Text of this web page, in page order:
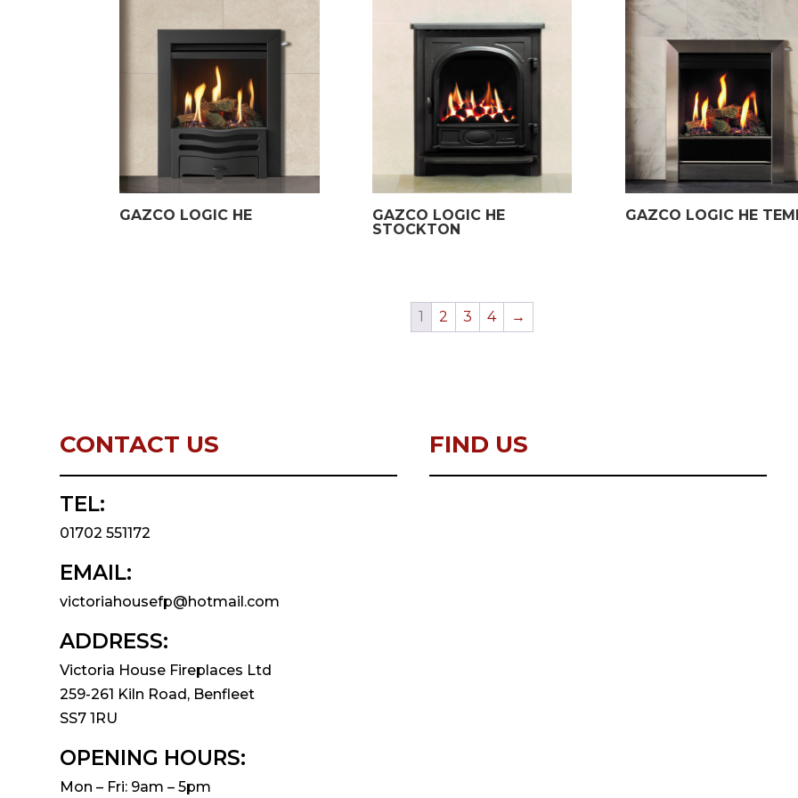
GAZCO LOGIC HE
GAZCO LOGIC HE
STOCKTON
GAZCO LOGIC HE
1 2 3 4 →
CONTACT US
TEL:
01702 551172
EMAIL:
victoriahousefp@hotmail.com
ADDRESS:
Victoria House Fireplaces Ltd
259-261 Kiln Road, Benfleet
SS7 1RU
OPENING HOURS:
Mon – Fri: 9am – 5pm
FIND US